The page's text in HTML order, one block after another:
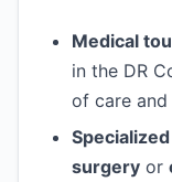
Medical
in the DR
of care
surgery or